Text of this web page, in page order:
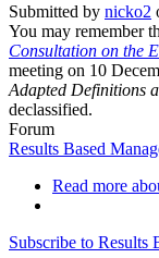
Submitted by nicko2
You may remember
Consultation on the
meeting on 10
Adapted Definitions
declassified.
Forum
Results Based
Read more
Subscribe to Results